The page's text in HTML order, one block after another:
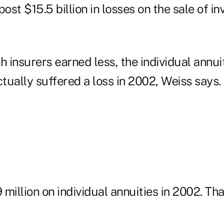
$15.5 billion in losses on the sale of
insurers earned less, the individual
suffered a loss in 2002, Weiss says.
on individual annuities in 2002.